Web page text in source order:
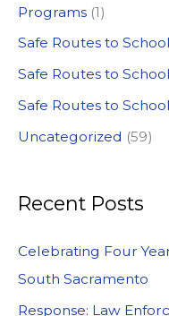
Programs (1)
Safe Routes to School
Safe Routes to
Safe Routes to
Uncategorized (59)
Recent Posts
Celebrating Four
South Sacramento
Response: Law